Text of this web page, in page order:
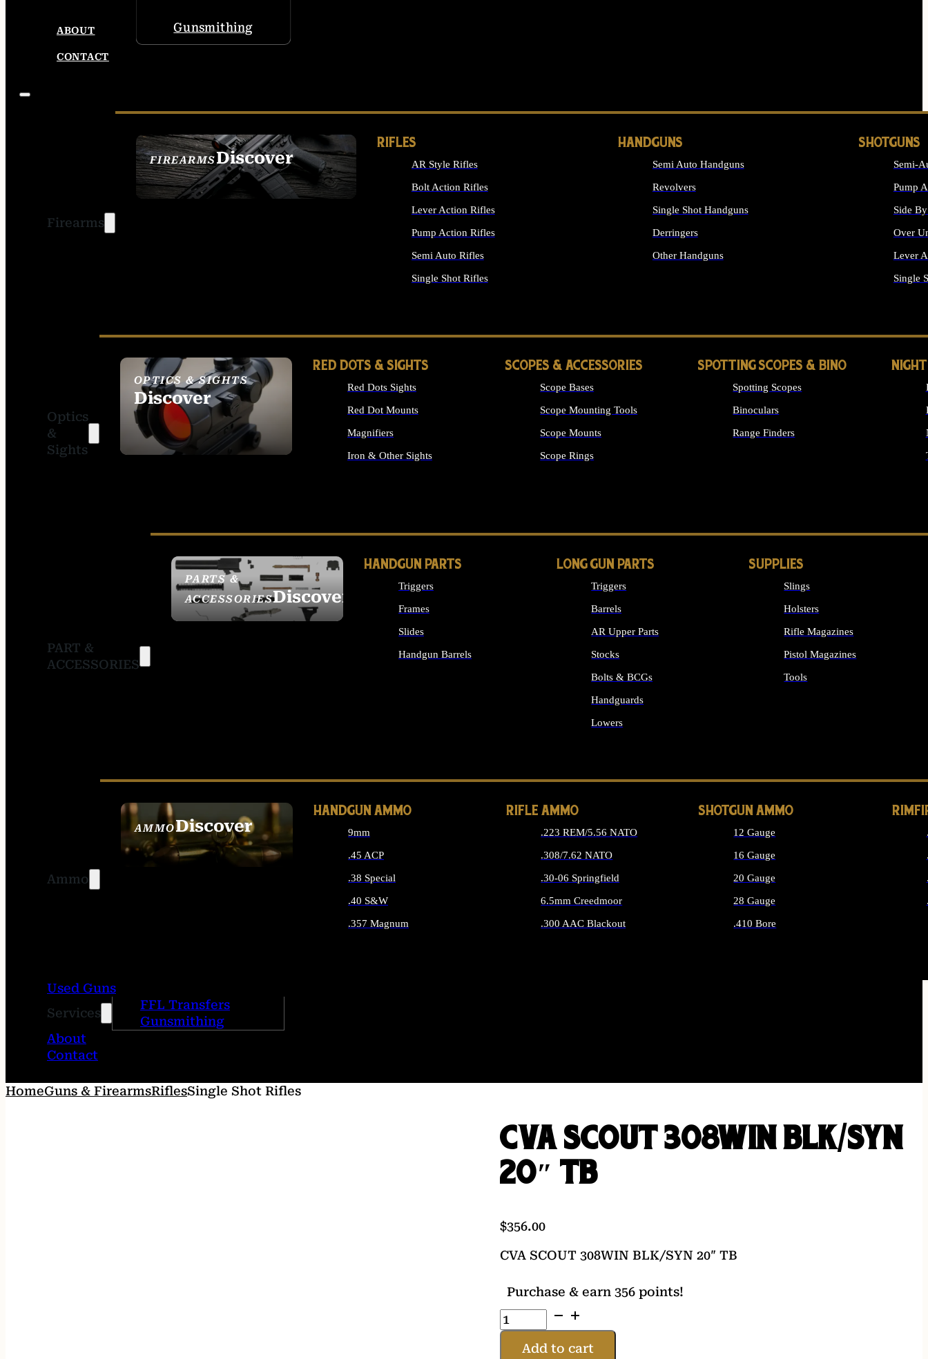
Gunsmithing
ABOUT
CONTACT
Firearms
FIREARMSDiscover
SEE ALL FIREARMS
RIFLES
AR Style Rifles
Bolt Action Rifles
Lever Action Rifles
Pump Action Rifles
Semi Auto Rifles
Single Shot Rifles
HANDGUNS
Semi Auto Handguns
Revolvers
Single Shot Handguns
Derringers
Other Handguns
SHOTGUNS
Semi-
Pump
Side
Over
Lever
Single
Optics
&
Sights
OPTICS & SIGHTS
Discover
SEE ALL OPTICS &
SIGHTS
RED DOTS & SIGHTS
Red Dots Sights
Red Dot Mounts
Magnifiers
Iron & Other Sights
SCOPES & ACCESSORIES
Scope Bases
Scope Mounting Tools
Scope Mounts
Scope Rings
SPOTTING SCOPES & BINO
Spotting Scopes
Binoculars
Range Finders
PART &
ACCESSORIES
PARTS &
ACCESSORIESDiscover
HANDGUN PARTS
Triggers
Frames
Slides
Handgun Barrels
LONG GUN PARTS
Triggers
Barrels
AR Upper Parts
Stocks
Bolts & BCGs
Handguards
Lowers
SUPPLIES
Slings
Holsters
Rifle Magazines
Pistol Magazines
Tools
Ammo
AMMODiscover
SEE ALL AMMO
HANDGUN AMMO
9mm
.45 ACP
.38 Special
.40 S&W
.357 Magnum
RIFLE AMMO
.223 REM/5.56 NATO
.308/7.62 NATO
.30-06 Springfield
6.5mm Creedmoor
.300 AAC Blackout
SHOTGUN AMMO
12 Gauge
16 Gauge
20 Gauge
28 Gauge
.410 Bore
Used Guns
Services
FFL Transfers
Gunsmithing
About
Contact
HomeGuns & FirearmsRiflesSingle Shot Rifles
CVA SCOUT 308WIN BLK/SYN
20″ TB
$356.00
CVA SCOUT 308WIN BLK/SYN 20″ TB
Purchase & earn 356 points!
CVA
SCOUT
308WIN
Add to cart